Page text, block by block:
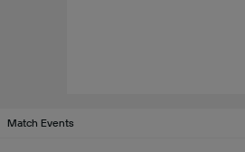
Match Events